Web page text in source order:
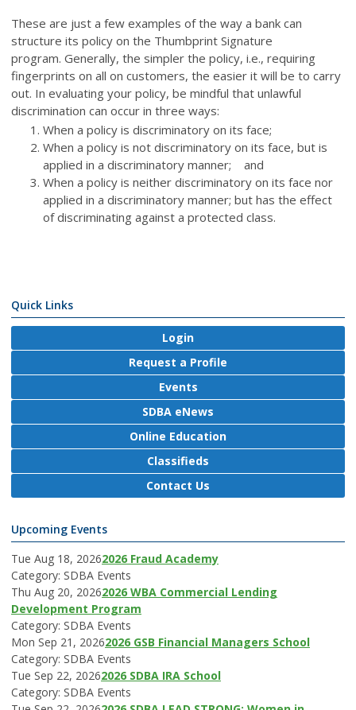
These are just a few examples of the way a bank can
structure its policy on the Thumbprint Signature
program. Generally, the simpler the policy, i.e., requiring
fingerprints on all on customers, the easier it will be to carry
out. In evaluating your policy, be mindful that unlawful
discrimination can occur in three ways:
When a policy is discriminatory on its face;
When a policy is not discriminatory on its face, but is
applied in a discriminatory manner; and
When a policy is neither discriminatory on its face nor
applied in a discriminatory manner; but has the effect
of discriminating against a protected class.
Quick Links
Login
Request a Profile
Events
SDBA eNews
Online Education
Classifieds
Contact Us
Upcoming Events
Tue Aug 18, 20262026 Fraud Academy
Category: SDBA Events
Thu Aug 20, 20262026 WBA Commercial Lending
Development Program
Category: SDBA Events
Mon Sep 21, 20262026 GSB Financial Managers School
Category: SDBA Events
Tue Sep 22, 20262026 SDBA IRA School
Category: SDBA Events